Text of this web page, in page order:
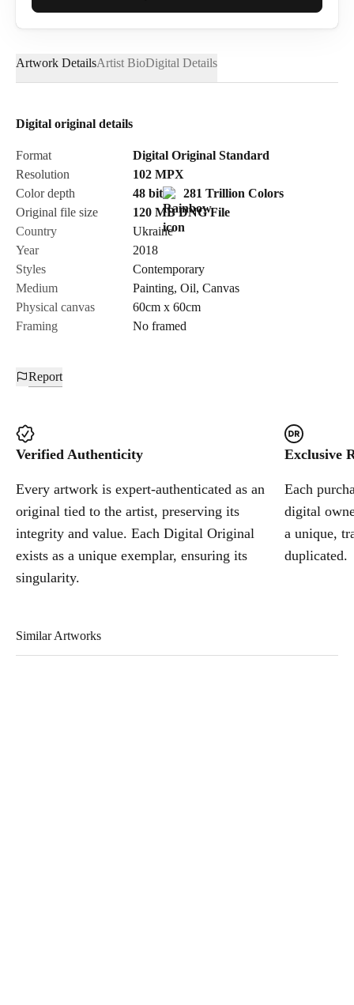
Email*
Send Request
Cancel
Artwork DetailsArtist BioDigital Details
Digital original details
Format
Digital Original Standard
Resolution
102 MPX
Color depth
48 bit
281 Trillion Colors
Original file size
120 MB DNGFile
Country
Ukraine
Year
2018
Styles
Contemporary
Medium
Painting, Oil, Canvas
Physical canvas
60cm x 60cm
Framing
No framed
Report
Verified Authenticity
Every artwork is expert-authenticated as an
original tied to the artist, preserving its
integrity and value. Each Digital Original
exists as a unique exemplar, ensuring its
singularity.
Exclusive
Each
digital
a unique,
duplicated.
Similar Artworks